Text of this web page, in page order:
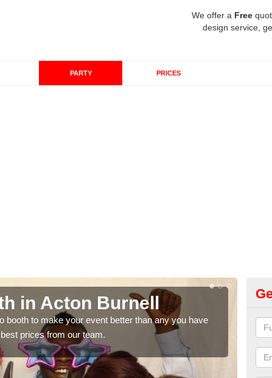
We offer a Free
design service,
PARTY PRICES
in Acton Burnell
booth to make your event better than any you have
prices from our team.
We